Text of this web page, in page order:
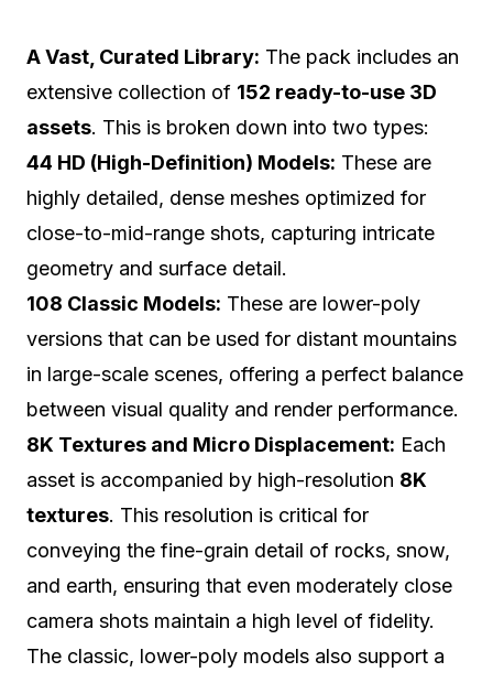
A Vast, Curated Library: The pack includes an
extensive collection of 152 ready-to-use 3D
assets. This is broken down into two types:
44 HD (High-Definition) Models: These are
highly detailed, dense meshes optimized for
close-to-mid-range shots, capturing intricate
geometry and surface detail.
108 Classic Models: These are lower-poly
versions that can be used for distant mountains
in large-scale scenes, offering a perfect balance
between visual quality and render performance.
8K Textures and Micro Displacement: Each
asset is accompanied by high-resolution 8K
textures. This resolution is critical for
conveying the fine-grain detail of rocks, snow,
and earth, ensuring that even moderately close
camera shots maintain a high level of fidelity.
The classic, lower-poly models also support a